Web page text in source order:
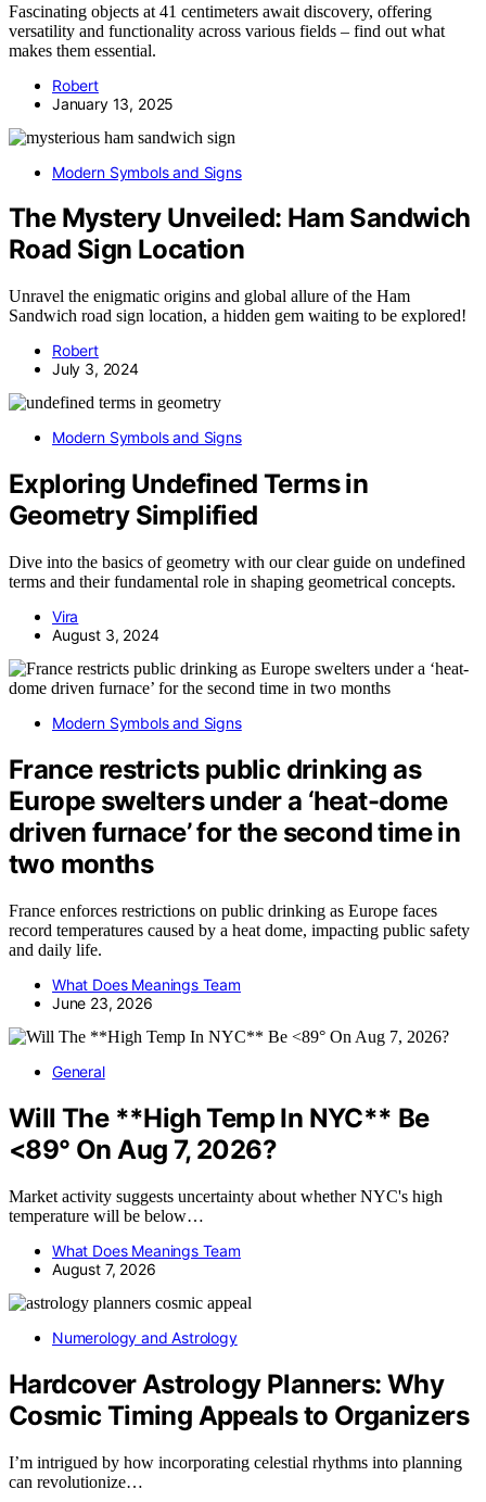
Fascinating objects at 41 centimeters await discovery, offering
versatility and functionality across various fields – find out what
makes them essential.
Robert
January 13, 2025
Modern Symbols and Signs
The Mystery Unveiled: Ham Sandwich
Road Sign Location
Unravel the enigmatic origins and global allure of the Ham
Sandwich road sign location, a hidden gem waiting to be explored!
Robert
July 3, 2024
Modern Symbols and Signs
Exploring Undefined Terms in
Geometry Simplified
Dive into the basics of geometry with our clear guide on undefined
terms and their fundamental role in shaping geometrical concepts.
Vira
August 3, 2024
Modern Symbols and Signs
France restricts public drinking as
Europe swelters under a ‘heat-dome
driven furnace’ for the second time in
two months
France enforces restrictions on public drinking as Europe faces
record temperatures caused by a heat dome, impacting public safety
and daily life.
What Does Meanings Team
June 23, 2026
General
Will The **High Temp In NYC** Be
<89° On Aug 7, 2026?
Market activity suggests uncertainty about whether NYC's high
temperature will be below…
What Does Meanings Team
August 7, 2026
Numerology and Astrology
Hardcover Astrology Planners: Why
Cosmic Timing Appeals to Organizers
I’m intrigued by how incorporating celestial rhythms into planning
can revolutionize…